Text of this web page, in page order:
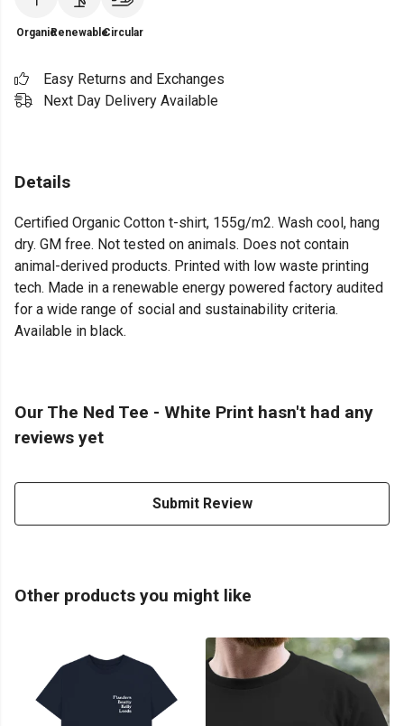
OrganicRenewableCircular
Easy Returns and Exchanges
Next Day Delivery Available
Details
Certified Organic Cotton t-shirt, 155g/m2. Wash cool, hang
dry. GM free. Not tested on animals. Does not contain
animal-derived products. Printed with low waste printing
tech. Made in a renewable energy powered factory audited
for a wide range of social and sustainability criteria.
Available in black.
Our The Ned Tee - White Print hasn't had any
reviews yet
Submit Review
Other products you might like